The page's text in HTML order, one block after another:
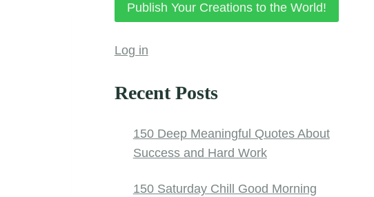
Publish Your Creations to the World!
Log in
Recent Posts
150 Deep Meaningful Quotes About
Success and Hard Work
150 Saturday Chill Good Morning